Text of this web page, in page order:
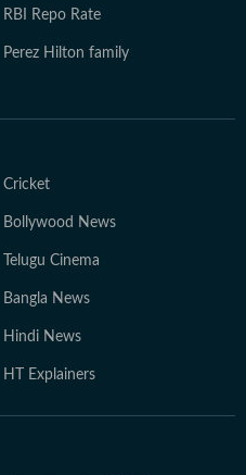
RBI Repo Rate
Perez Hilton family
Cricket
Bollywood News
Telugu Cinema
Bangla News
Hindi News
HT Explainers